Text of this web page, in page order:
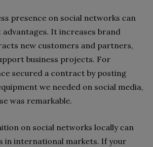
presence on social networks can
It increases brand
new customers and partners,
business projects. For
secured a contract by posting
we needed on social media,
was remarkable.
on social networks locally can
in international markets. If your